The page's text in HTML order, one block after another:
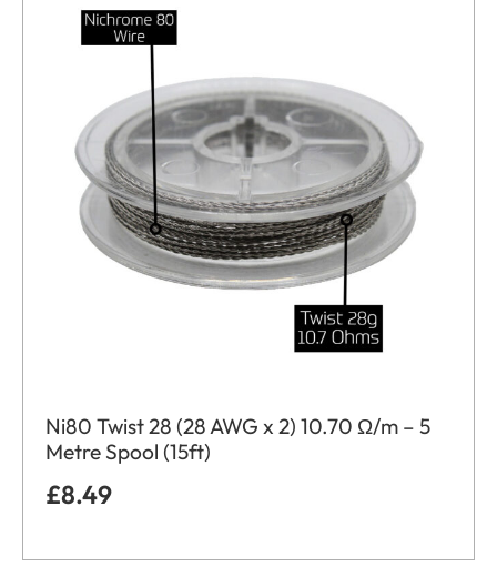
Ni80 Twist 28 (28 AWG x 2) 10.70 Ω/m – 5
Metre Spool (15ft)
£8.49